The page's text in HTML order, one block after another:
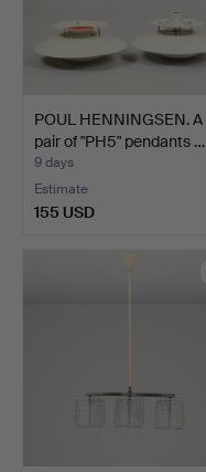
POUL HENNINGSEN. A
pair of "PH5" pendants …
9 days
Estimate
155 USD